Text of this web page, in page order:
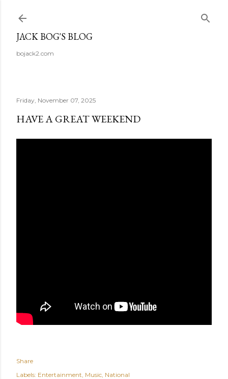
JACK BOG'S BLOG
bojack2.com
Friday, November 07, 2025
HAVE A GREAT WEEKEND
Share
Labels: Entertainment Music National